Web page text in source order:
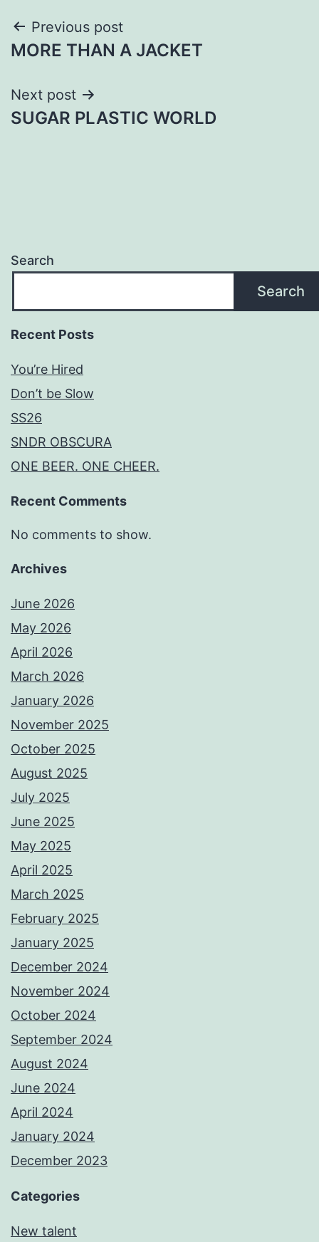
Post
navigation
Previous post
MORE THAN A JACKET
Next post
SUGAR PLASTIC WORLD
Search
Search
Recent Posts
You’re Hired
Don’t be Slow
SS26
SNDR OBSCURA
ONE BEER. ONE CHEER.
Recent Comments
No comments to show.
Archives
June 2026
May 2026
April 2026
March 2026
January 2026
November 2025
October 2025
August 2025
July 2025
June 2025
May 2025
April 2025
March 2025
February 2025
January 2025
December 2024
November 2024
October 2024
September 2024
August 2024
June 2024
April 2024
January 2024
December 2023
Categories
New talent